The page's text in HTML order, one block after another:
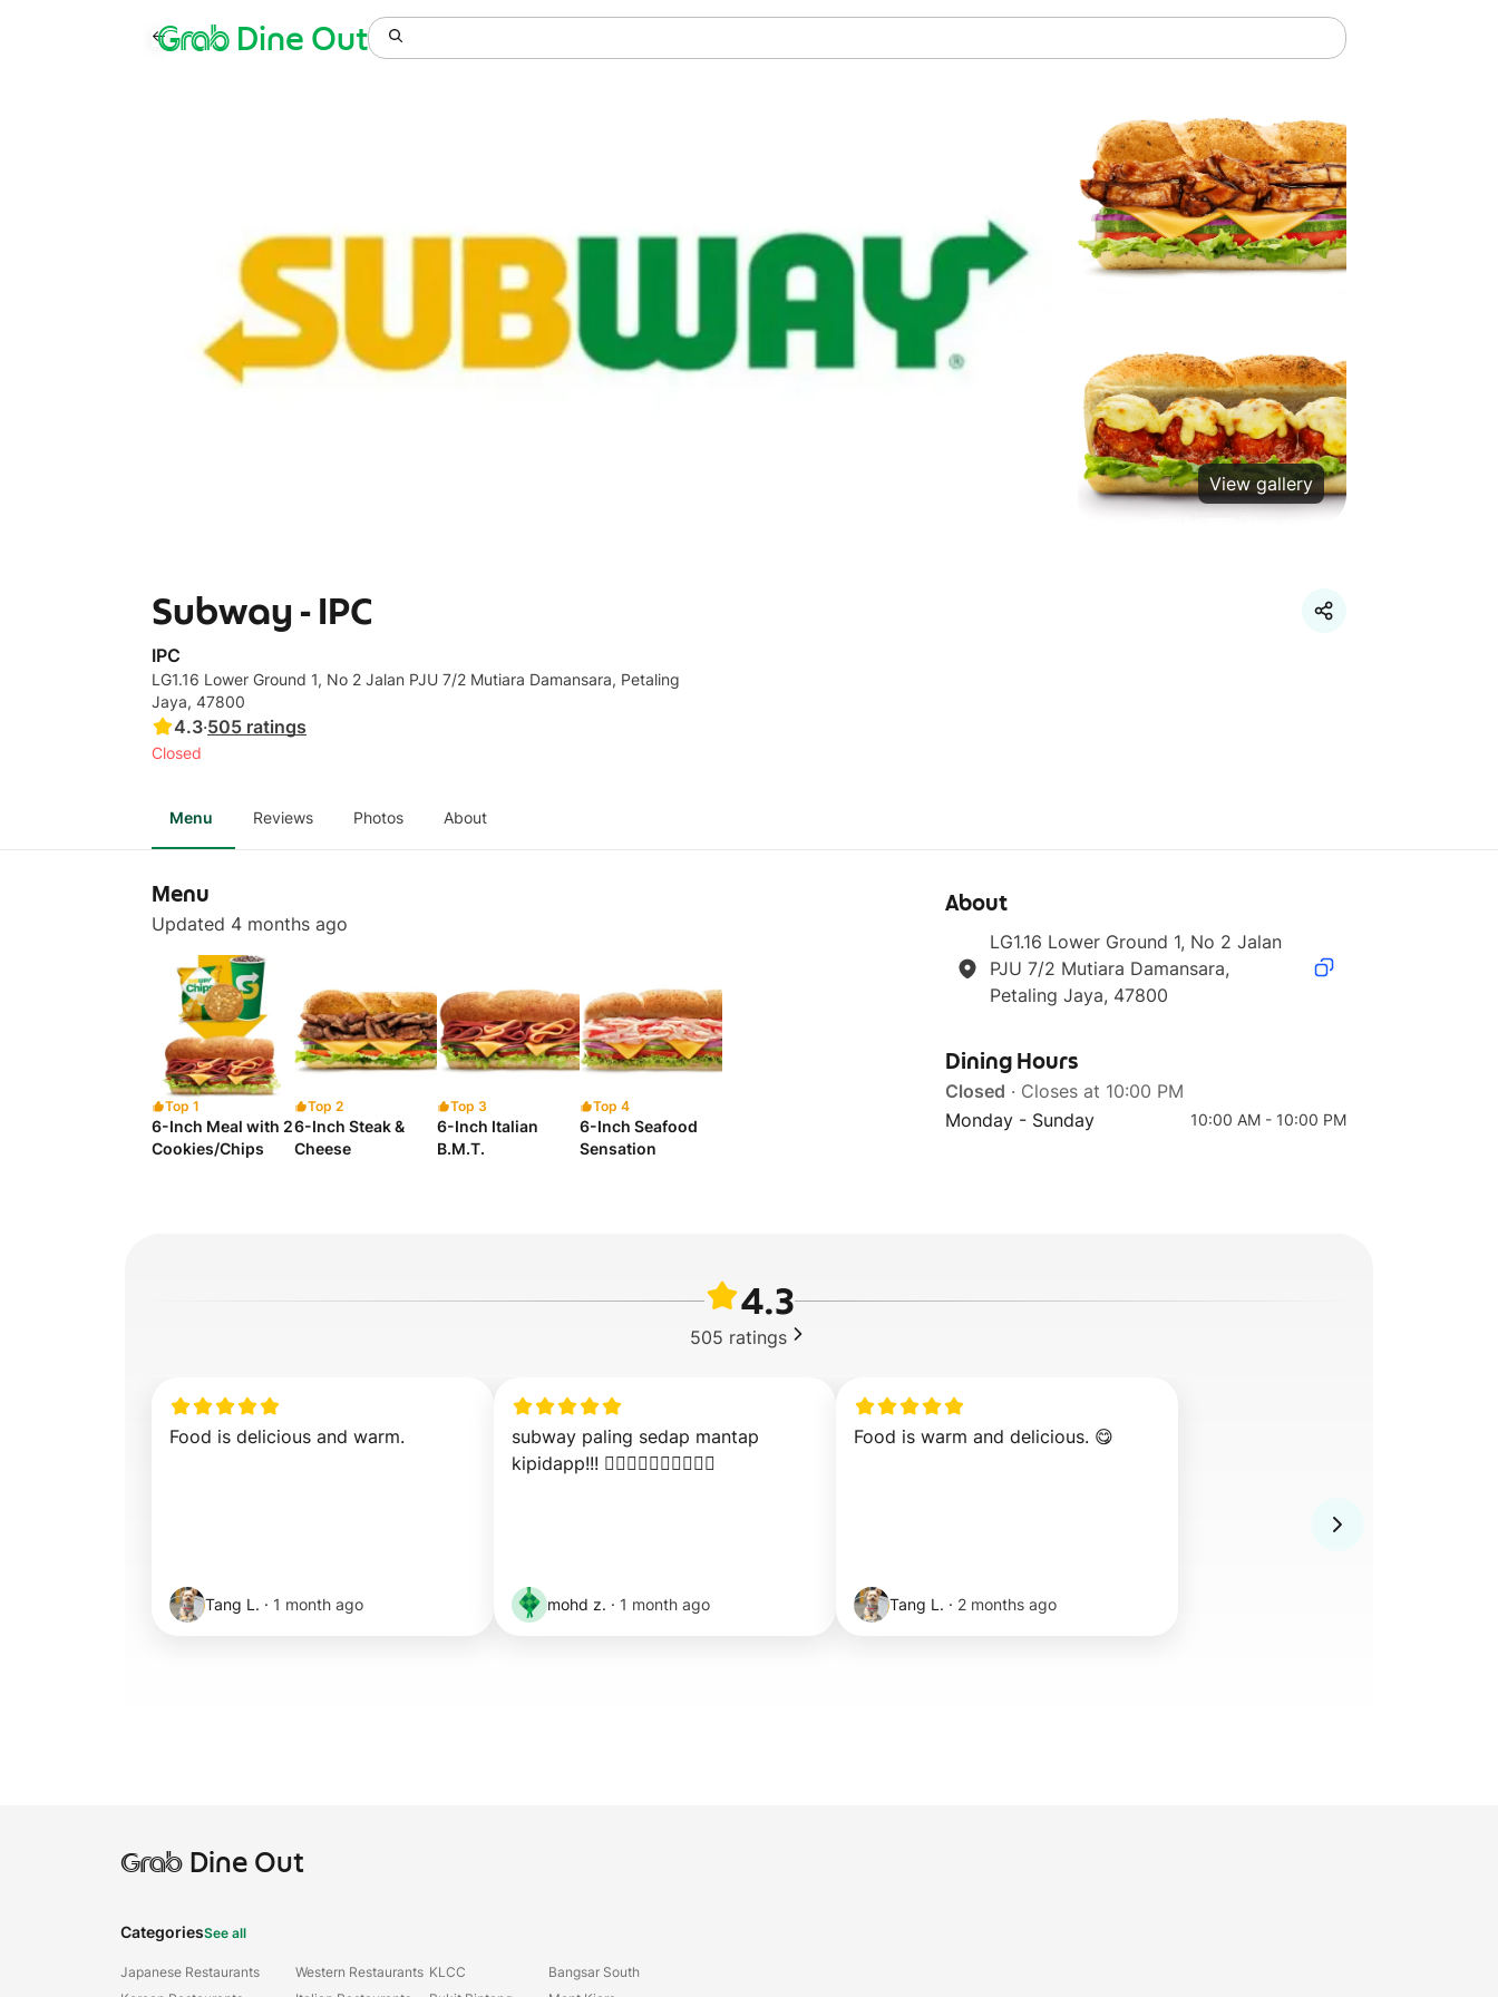
GrabDine Out
View gallery
Subway - IPC
IPC
LG1.16 Lower Ground 1, No 2 Jalan PJU 7/2 Mutiara Damansara, Petaling
Jaya, 47800
4.3·505 ratings
Closed
Menu Reviews Photos About
Menu
Updated 4 months ago
Top 1
6-Inch Meal with 2
Cookies/Chips
Top 2
6-Inch Steak &
Cheese
Top 3
6-Inch Italian
B.M.T.
Top 4
6-Inch Seafood
Sensation
About
LG1.16 Lower Ground 1, No 2 Jalan
PJU 7/2 Mutiara Damansara,
Petaling Jaya, 47800
Dining Hours
Closed · Closes at 10:00 PM
Monday - Sunday
10:00 AM - 10:00 PM
4.3
505 ratings
Food is delicious and warm.
Tang L. · 1 month ago
subway paling sedap mantap
kipidapp!!! 👍🏻👍🏻👍🏻👍🏻👍🏻
mohd z. · 1 month ago
Food is warm and delicious. 😋
Tang L. · 2 months ago
GrabDine Out
CategoriesSee all
Japanese Restaurants
Western Restaurants KLCC
Bangsar South